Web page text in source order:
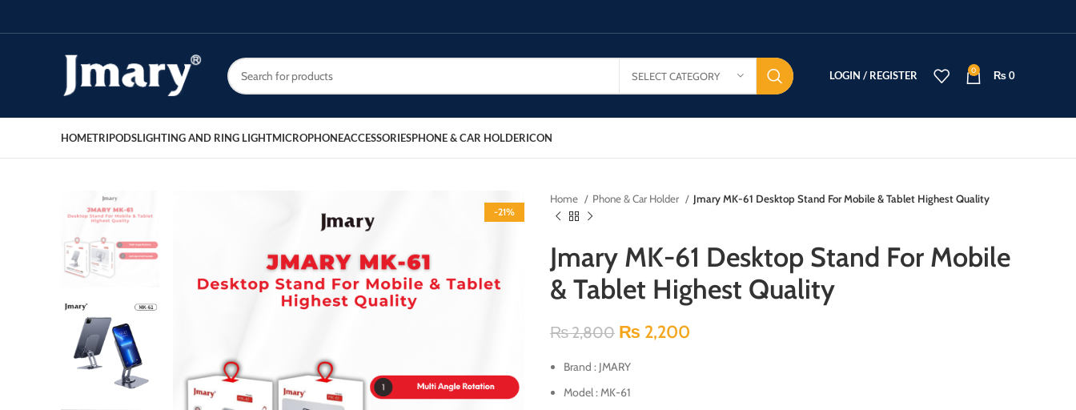
SELECT CATEGORY LOGIN / REGISTER 0 ₨0
HOMETRIPODSLIGHTING AND RING LIGHTMICROPHONEACCESSORIESPHONE & CAR HOLDERICON
-21%
Home Phone & Car Holder Jmary MK-61 Desktop Stand For Mobile & Tablet Highest Quality
Jmary MK-61 Desktop Stand For Mobile
& Tablet Highest Quality
₨2,800 ₨ 2,200
Brand : JMARY
Model : MK-61